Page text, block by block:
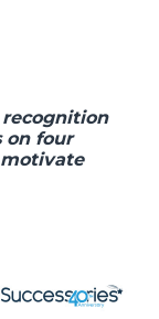
Up
on four